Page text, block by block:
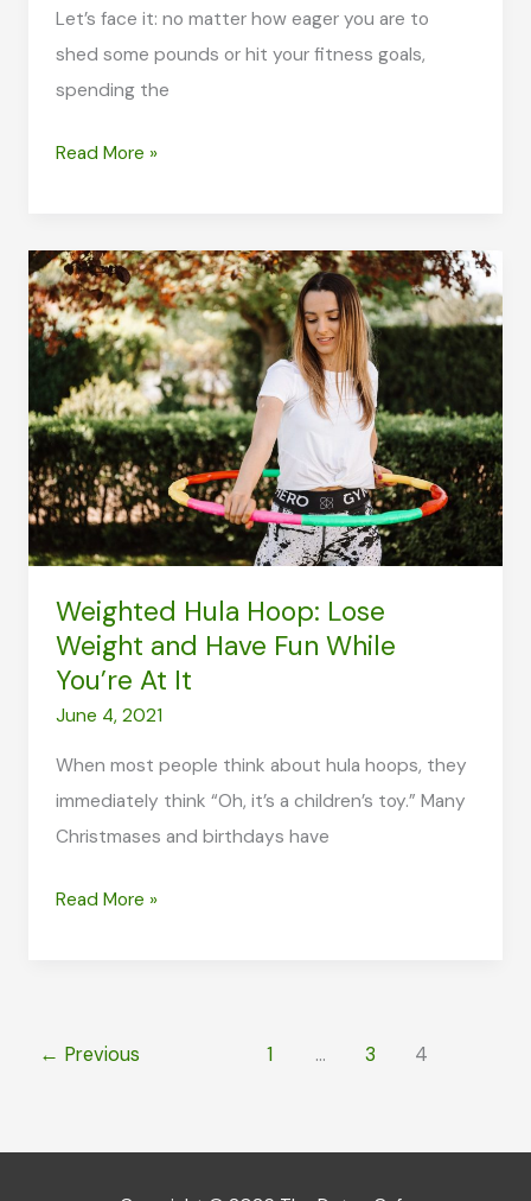
Let’s face it: no matter how eager you are to
shed some pounds or hit your fitness goals,
spending the
Shed
Just
4
MINUTES
with
the
Tabata
Workout
Read More »
Weighted Hula Hoop: Lose
Weight and Have Fun While
You’re At It
June 4, 2021
When most people think about hula hoops, they
immediately think “Oh, it’s a children’s toy.” Many
Christmases and birthdays have
Weighted
Weight
Fun
Read More »
← Previous 1 … 3 4